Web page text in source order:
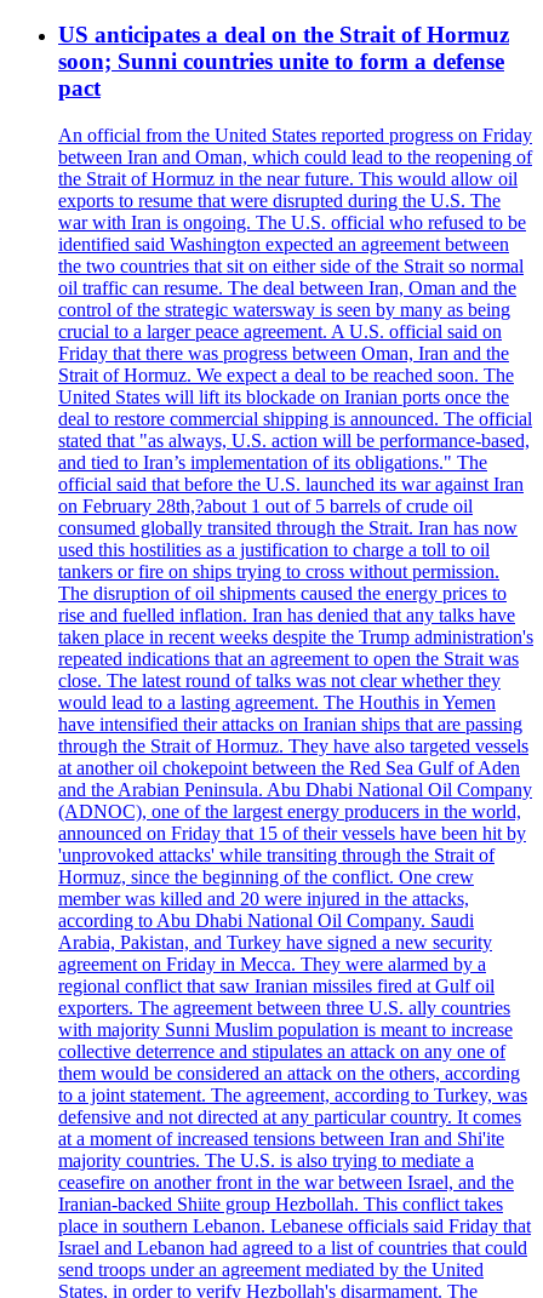
US anticipates a deal on the Strait of Hormuz
soon; Sunni countries unite to form a defense
pact
An official from the United States reported progress on Friday
between Iran and Oman, which could lead to the reopening of
the Strait of Hormuz in the near future. This would allow oil
exports to resume that were disrupted during the U.S. The
war with Iran is ongoing. The U.S. official who refused to be
identified said Washington expected an agreement between
the two countries that sit on either side of the Strait so normal
oil traffic can resume. The deal between Iran, Oman and the
control of the strategic watersway is seen by many as being
crucial to a larger peace agreement. A U.S. official said on
Friday that there was progress between Oman, Iran and the
Strait of Hormuz. We expect a deal to be reached soon. The
United States will lift its blockade on Iranian ports once the
deal to restore commercial shipping is announced. The official
stated that "as always, U.S. action will be performance-based,
and tied to Iran’s implementation of its obligations." The
official said that before the U.S. launched its war against Iran
on February 28th,?about 1 out of 5 barrels of crude oil
consumed globally transited through the Strait. Iran has now
used this hostilities as a justification to charge a toll to oil
tankers or fire on ships trying to cross without permission.
The disruption of oil shipments caused the energy prices to
rise and fuelled inflation. Iran has denied that any talks have
taken place in recent weeks despite the Trump administration's
repeated indications that an agreement to open the Strait was
close. The latest round of talks was not clear whether they
would lead to a lasting agreement. The Houthis in Yemen
have intensified their attacks on Iranian ships that are passing
through the Strait of Hormuz. They have also targeted vessels
at another oil chokepoint between the Red Sea Gulf of Aden
and the Arabian Peninsula. Abu Dhabi National Oil Company
(ADNOC), one of the largest energy producers in the world,
announced on Friday that 15 of their vessels have been hit by
'unprovoked attacks' while transiting through the Strait of
Hormuz, since the beginning of the conflict. One crew
member was killed and 20 were injured in the attacks,
according to Abu Dhabi National Oil Company. Saudi
Arabia, Pakistan, and Turkey have signed a new security
agreement on Friday in Mecca. They were alarmed by a
regional conflict that saw Iranian missiles fired at Gulf oil
exporters. The agreement between three U.S. ally countries
with majority Sunni Muslim population is meant to increase
collective deterrence and stipulates an attack on any one of
them would be considered an attack on the others, according
to a joint statement. The agreement, according to Turkey, was
defensive and not directed at any particular country. It comes
at a moment of increased tensions between Iran and Shi'ite
majority countries. The U.S. is also trying to mediate a
ceasefire on another front in the war between Israel, and the
Iranian-backed Shiite group Hezbollah. This conflict takes
place in southern Lebanon. Lebanese officials said Friday that
Israel and Lebanon had agreed to a list of countries that could
send troops under an agreement mediated by the United
States, in order to verify Hezbollah's disarmament. The